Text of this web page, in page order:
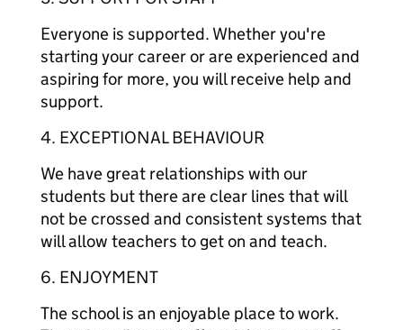
Everyone is supported. Whether you're
starting your career or are experienced and
aspiring for more, you will receive help and
support.
4. EXCEPTIONAL BEHAVIOUR
We have great relationships with our
students but there are clear lines that will
not be crossed and consistent systems that
will allow teachers to get on and teach.
6. ENJOYMENT
The school is an enjoyable place to work.